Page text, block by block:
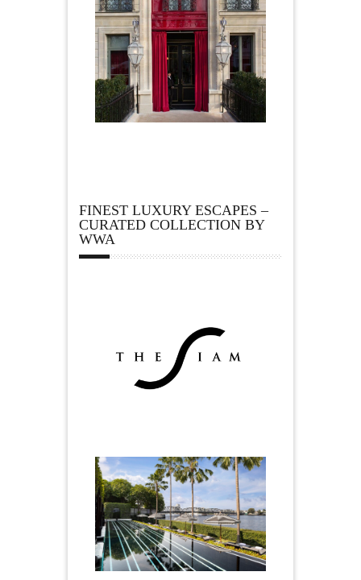
FINEST LUXURY ESCAPES –
CURATED COLLECTION BY
WWA